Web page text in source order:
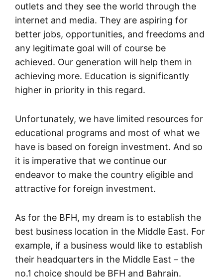
outlets and they see the world through the
internet and media. They are aspiring for
better jobs, opportunities, and freedoms and
any legitimate goal will of course be
achieved. Our generation will help them in
achieving more. Education is significantly
higher in priority in this regard.
Unfortunately, we have limited resources for
educational programs and most of what we
have is based on foreign investment. And so
it is imperative that we continue our
endeavor to make the country eligible and
attractive for foreign investment.
As for the BFH, my dream is to establish the
best business location in the Middle East. For
example, if a business would like to establish
their headquarters in the Middle East – the
no.1 choice should be BFH and Bahrain.